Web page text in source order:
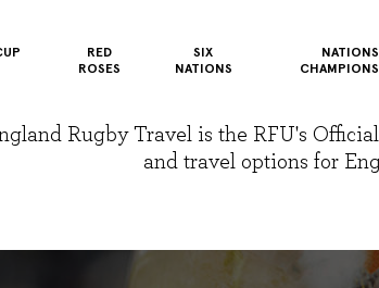
RED
ROSES
SIX
NATIONS
NATIONS
Rugby Travel is the RFU's
and travel options for